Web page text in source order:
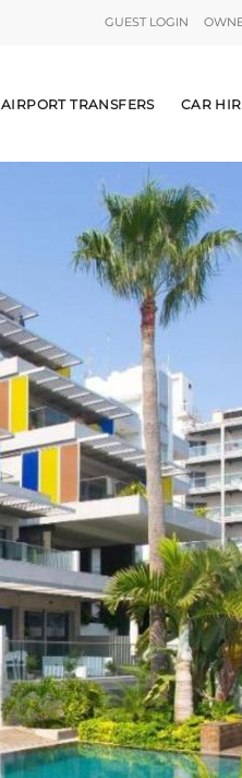
GUEST LOGIN
AIRPORT TRANSFERS CAR